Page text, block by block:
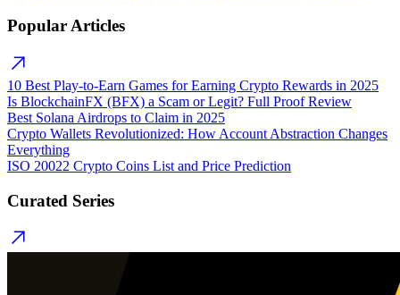
Popular Articles
10 Best Play-to-Earn Games for Earning Crypto Rewards in 2025
Is BlockchainFX (BFX) a Scam or Legit? Full Proof Review
Best Solana Airdrops to Claim in 2025
Crypto Wallets Revolutionized: How Account Abstraction Changes
Everything
ISO 20022 Crypto Coins List and Price Prediction
Curated Series